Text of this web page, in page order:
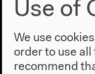
Use of
We use
order to use
recommend